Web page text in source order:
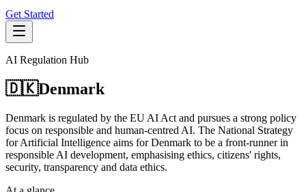
Get Started
AI Regulation Hub
🇩🇰Denmark
Denmark is regulated by the EU AI Act and pursues a strong policy
focus on responsible and human-centred AI. The National Strategy
for Artificial Intelligence aims for Denmark to be a front-runner in
responsible AI development, emphasising ethics, citizens' rights,
security, transparency and data ethics.